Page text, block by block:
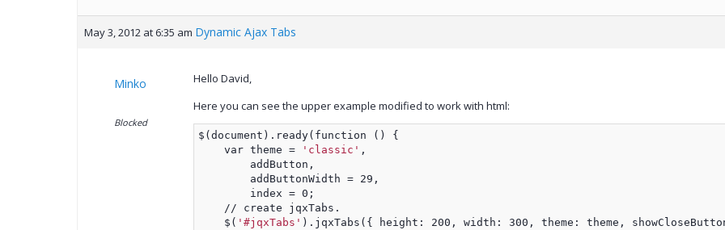
May 3, 2012 at 6:35 am Dynamic Ajax Tabs
Minko
Blocked
Hello David,
Here you can see the upper example modified to work with html:
$(document).ready(function () {
    var theme =
'classic' ,
        addButton,
        addButtonWidth = 29,
        index = 0;
    // create jqxTabs.
    $(
'#jqxTabs' ).jqxTabs({ height: 200, width: 300, theme: theme,